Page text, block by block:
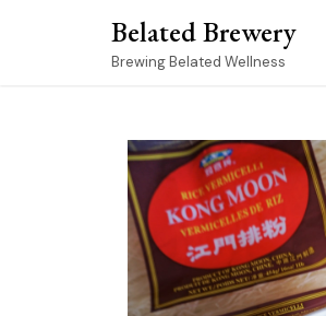
Belated Brewery
Brewing Belated Wellness